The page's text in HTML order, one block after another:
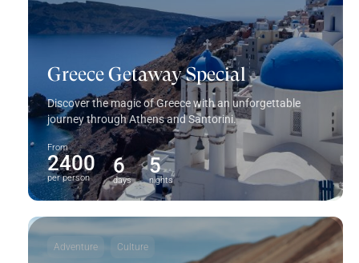
Greece Getaway Special
Discover the magic of Greece with an unforgettable
journey through Athens and Santorini.
From
2400
per person
6
days
5
nights
Adventure Culture